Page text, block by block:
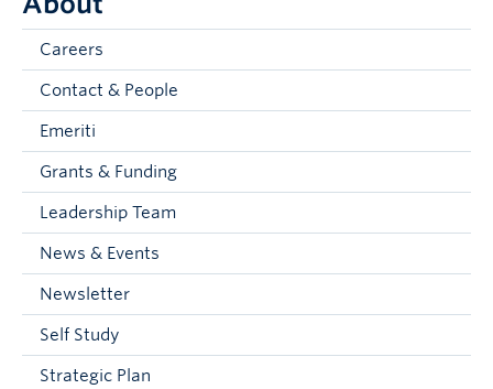
Student Resources
About
Prospective Students
Alumni & Donors
Mentor Teachers
Current Students
Faculty & Staff
Apply to UBC
Contact & People
Careers
Contact & People
Emeriti
Grants & Funding
Leadership Team
News & Events
Newsletter
Self Study
Strategic Plan